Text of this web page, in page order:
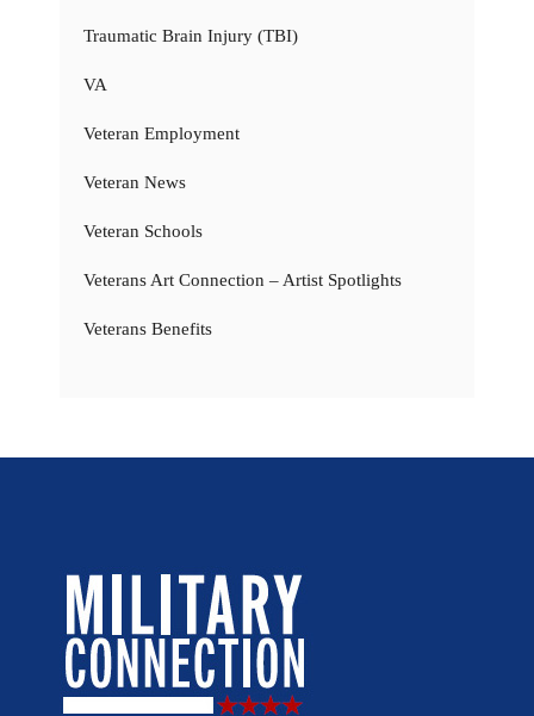
Traumatic Brain Injury (TBI)
VA
Veteran Employment
Veteran News
Veteran Schools
Veterans Art Connection – Artist Spotlights
Veterans Benefits